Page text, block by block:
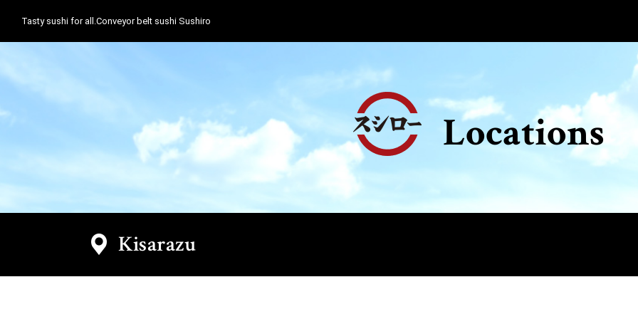
Tasty sushi for all.Conveyor belt sushi Sushiro
Locations
Kisarazu